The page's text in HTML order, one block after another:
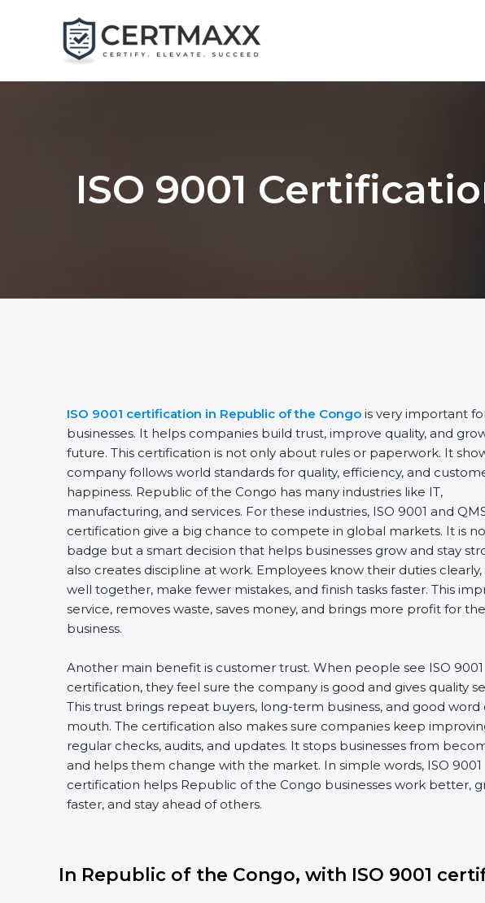
ISO 9001
ISO 9001 certification in Republic of the Congo is very important
businesses. It helps companies build trust, improve quality, and
future. This certification is not only about rules or paperwork. It
company follows world standards for quality, efficiency, and
happiness. Republic of the Congo has many industries like IT,
manufacturing, and services. For these industries, ISO 9001 and
certification give a big chance to compete in global markets. It is
badge but a smart decision that helps businesses grow and stay
also creates discipline at work. Employees know their duties
well together, make fewer mistakes, and finish tasks faster. This
service, removes waste, saves money, and brings more profit for the
business.
Another main benefit is customer trust. When people see ISO 9001
certification, they feel sure the company is good and gives quality
This trust brings repeat buyers, long-term business, and good word
mouth. The certification also makes sure companies keep
regular checks, audits, and updates. It stops businesses from
and helps them change with the market. In simple words, ISO 9001
certification helps Republic of the Congo businesses work better,
faster, and stay ahead of others.
In Republic of the Congo, with ISO 9001